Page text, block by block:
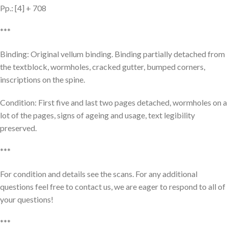
Pp.: [4] + 708
***
Binding: Original vellum binding. Binding partially detached from
the textblock, wormholes, cracked gutter, bumped corners,
inscriptions on the spine.
Condition: First five and last two pages detached, wormholes on a
lot of the pages, signs of ageing and usage, text legibility
preserved.
***
For condition and details see the scans. For any additional
questions feel free to contact us, we are eager to respond to all of
your questions!
***